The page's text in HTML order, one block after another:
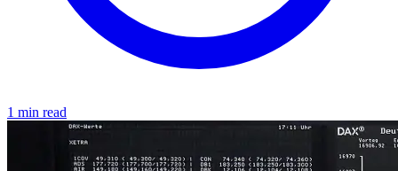
1 min read